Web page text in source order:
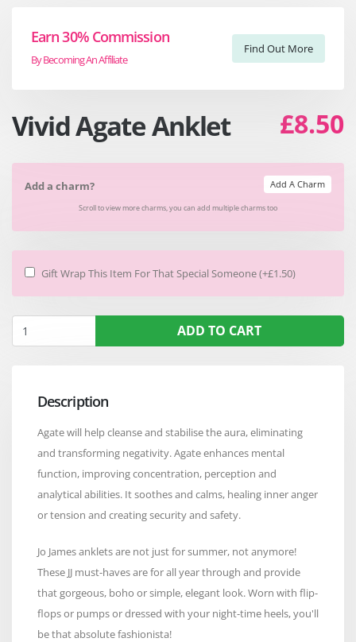
Earn 30% Commission
By Becoming An Affiliate
Find Out More
Vivid Agate Anklet £8.50
Add a charm? Add A Charm
Scroll to view more charms, you can add multiple charms too
Gift Wrap This Item For That Special Someone (+£1.50)
ADD TO CART
Description
Agate will help cleanse and stabilise the aura, eliminating
and transforming negativity. Agate enhances mental
function, improving concentration, perception and
analytical abilities. It soothes and calms, healing inner anger
or tension and creating security and safety.
Jo James anklets are not just for summer, not anymore!
These JJ must-haves are for all year through and provide
that gorgeous, boho or simple, elegant look. Worn with flip-
flops or pumps or dressed with your night-time heels, you'll
be that absolute fashionista!